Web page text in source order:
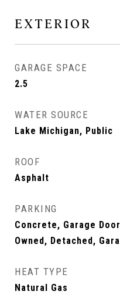
EXTERIOR
GARAGE SPACE
2.5
WATER SOURCE
Lake Michigan, Public
ROOF
Asphalt
PARKING
Concrete, Garage
Owned, Detached,
HEAT TYPE
Natural Gas